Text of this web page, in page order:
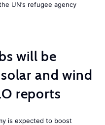
UN’s refugee agency
will be
and wind
reports
is expected to boost